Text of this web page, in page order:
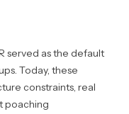
served as the default
Today, these
constraints, real
poaching